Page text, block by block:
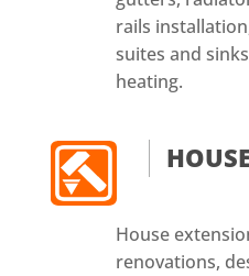
rails
suites and
heating.
House
renovations,